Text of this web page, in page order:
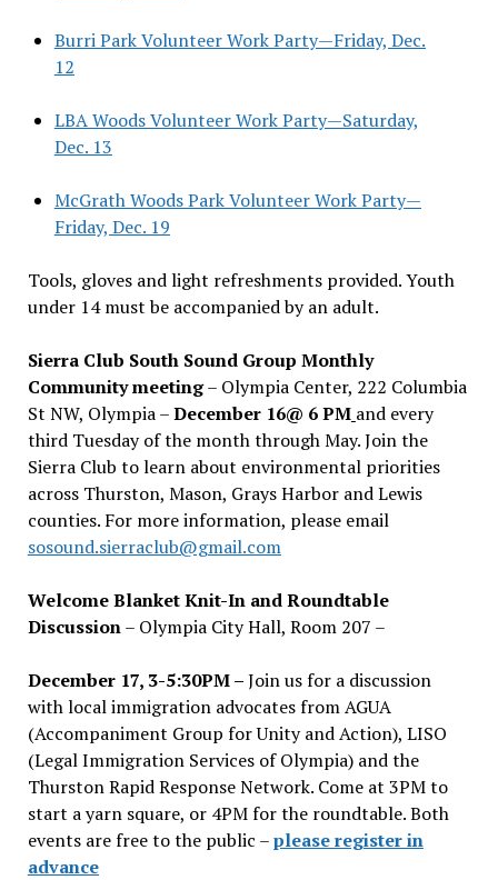
Burri Park Volunteer Work Party—Friday, Dec.
12
LBA Woods Volunteer Work Party—Saturday,
Dec. 13
McGrath Woods Park Volunteer Work Party—
Friday, Dec. 19
Tools, gloves and light refreshments provided. Youth
under 14 must be accompanied by an adult.
Sierra Club South Sound Group Monthly
Community meeting– Olympia Center, 222 Columbia
St NW, Olympia –December 16@ 6 PM and every
third Tuesday of the month through May. Join the
Sierra Club to learn about environmental priorities
across Thurston, Mason, Grays Harbor and Lewis
counties. For more information, please email
sosound.sierraclub@gmail.com
Welcome Blanket Knit-In and Roundtable
Discussion– Olympia City Hall, Room 207 –
December 17, 3-5:30PM –Join us for a discussion
with local immigration advocates from AGUA
(Accompaniment Group for Unity and Action), LISO
(Legal Immigration Services of Olympia) and the
Thurston Rapid Response Network. Come at 3PM to
start a yarn square, or 4PM for the roundtable. Both
events are free to the public –please register in
advance